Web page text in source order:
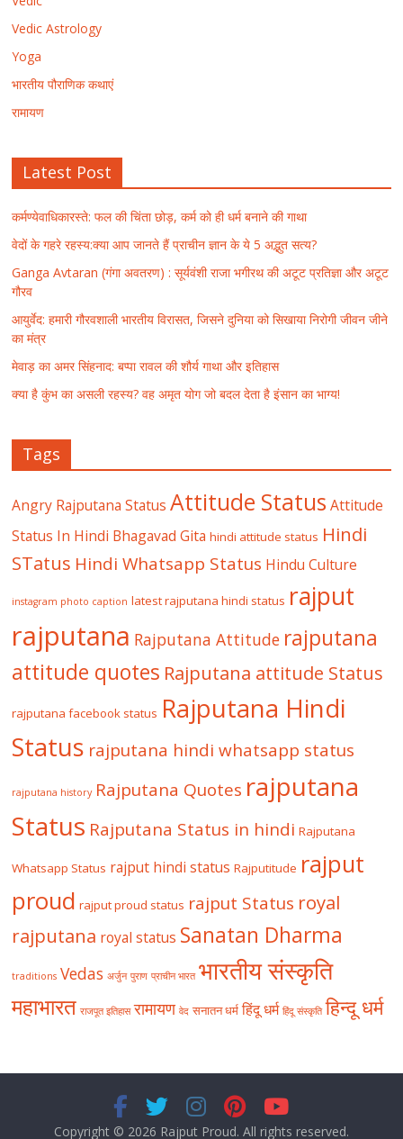
Vedic Astrology
Yoga
भारतीय पौराणिक कथाएं
रामायण
Latest Post
कर्मण्येवाधिकारस्ते: फल की चिंता छोड़, कर्म को ही धर्म बनाने की गाथा
वेदों के गहरे रहस्य:क्या आप जानते हैं प्राचीन ज्ञान के ये 5 अद्भुत सत्य?
Ganga Avtaran (गंगा अवतरण) : सूर्यवंशी राजा भगीरथ की अटूट प्रतिज्ञा और अटूट
गौरव
आयुर्वेद: हमारी गौरवशाली भारतीय विरासत, जिसने दुनिया को सिखाया निरोगी जीवन जीने
का मंत्र
मेवाड़ का अमर सिंहनाद: बप्पा रावल की शौर्य गाथा और इतिहास
क्या है कुंभ का असली रहस्य? वह अमृत योग जो बदल देता है इंसान का भाग्य!
Tags
Angry Rajputana Status Attitude Status Attitude
Status In Hindi Bhagavad Gita hindi attitude status Hindi
STatus Hindi Whatsapp Status Hindu Culture
instagram photo caption latest rajputana hindi status rajput
rajputana Rajputana Attitude rajputana
attitude quotes Rajputana attitude Status
rajputana facebook status Rajputana Hindi
Status rajputana hindi whatsapp status
rajputana history Rajputana Quotes rajputana
Status Rajputana Status in hindi Rajputana
Whatsapp Status rajput hindi status Rajputitude rajput
proud rajput proud status rajput Status royal
rajputana royal status Sanatan Dharma
traditions Vedas अर्जुन पुराण प्राचीन भारत भारतीय संस्कृति
महाभारत राजपूत इतिहास रामायण वेद सनातन धर्म हिंदू धर्म हिंदू संस्कृति हिन्दू धर्म
Copyright © 2026 Rajput Proud. All rights reserved.